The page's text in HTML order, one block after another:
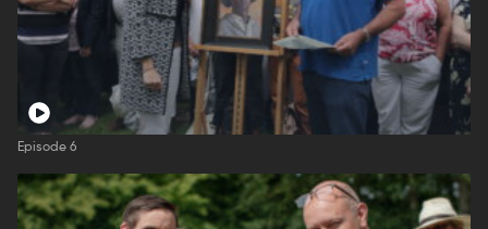
Episode 6